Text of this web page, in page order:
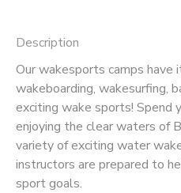
Description
Our wakesports camps have
wakeboarding, wakesurfing,
exciting wake sports! Spend
enjoying the clear waters of
variety of exciting water
instructors are prepared to
sport goals.
MESSAGE CENTER
CAMP STORE
ONLINE STORE
PHOTO GALLERY